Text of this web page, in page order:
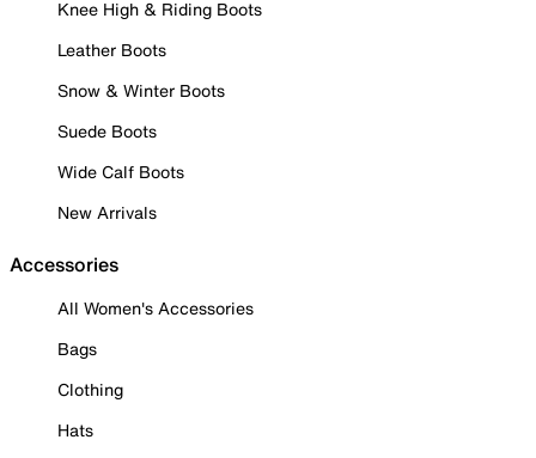
Knee High & Riding Boots
Leather Boots
Snow & Winter Boots
Suede Boots
Wide Calf Boots
New Arrivals
Accessories
All Women's Accessories
Bags
Clothing
Hats